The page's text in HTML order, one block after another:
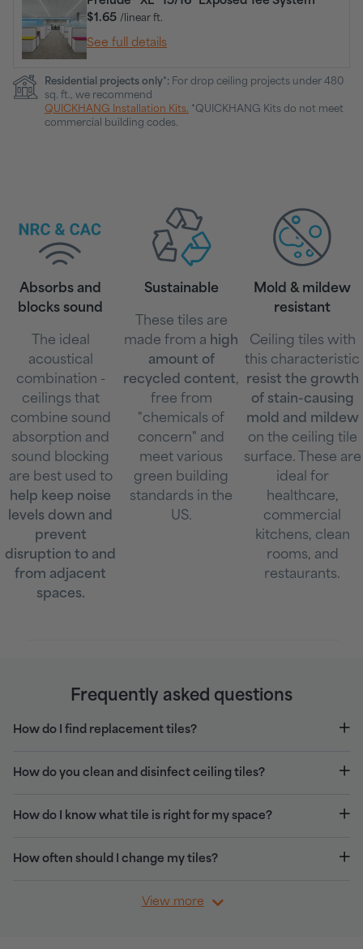
$1.65 /linear ft.
See full details
Residential projects only*: For drop ceiling projects under 480
sq. ft., we recommend
QUICKHANG Installation Kits. *QUICKHANG Kits do not meet
commercial building codes.
Absorbs and
blocks sound
The ideal
acoustical
combination -
ceilings that
combine sound
absorption and
sound blocking
are best used to
help keep noise
levels down and
prevent
disruption to and
from adjacent
spaces.
Sustainable
These tiles are
made from a high
amount of
recycled content,
free from
"chemicals of
concern" and
meet various
green building
standards in the
US.
Mold & mildew
resistant
Ceiling tiles with
this characteristic
resist the growth
of stain-causing
mold and mildew
on the ceiling tile
surface. These are
ideal for
healthcare,
commercial
kitchens, clean
rooms, and
restaurants.
Frequently asked questions
How do I find replacement tiles?
How do you clean and disinfect ceiling tiles?
How do I know what tile is right for my space?
How often should I change my tiles?
View more